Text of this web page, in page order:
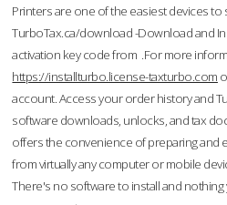
Printers are one of the easiest devices to
TurboTax.ca/download -Download and
activation key code from .For more
https://installturbo.license-taxturbo.com
account. Access your order history and
software downloads, unlocks, and tax
offers the convenience of preparing and
from virtually any computer or mobile
There's no software to install and